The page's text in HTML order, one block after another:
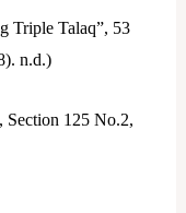
Triple Talaq”, 53
n.d.)
125 No.2,